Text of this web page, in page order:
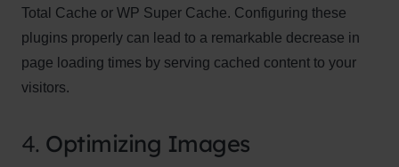
Total Cache or WP Super Cache. Configuring these
plugins properly can lead to a remarkable decrease in
page loading times by serving cached content to your
visitors.
4. Optimizing Images